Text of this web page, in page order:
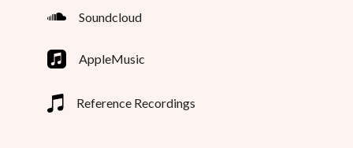
Soundcloud
AppleMusic
Reference Recordings